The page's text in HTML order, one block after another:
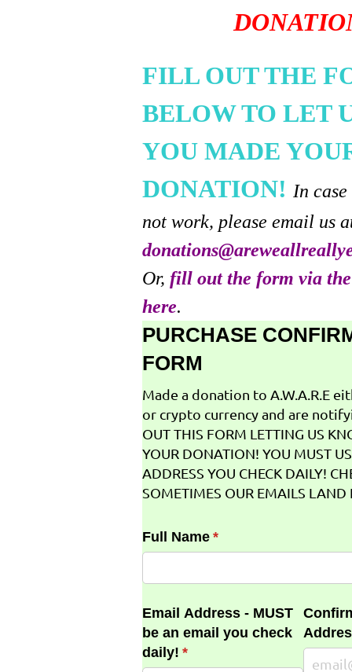
FILL OUT THE
BELOW TO LET
YOU MADE
DONATION!In
not work, please email us
Or, fill out the form via
here.
PURCHASE
FORM
Made a donation to A.W.A.R.E
or crypto currency and are
OUT THIS FORM LETTING US
YOUR DONATION! YOU MUST
ADDRESS YOU CHECK DAILY!
SOMETIMES OUR EMAILS LAND
Full Name *
(required)
Email Address - MUST
be an email you check
daily! *
(required)